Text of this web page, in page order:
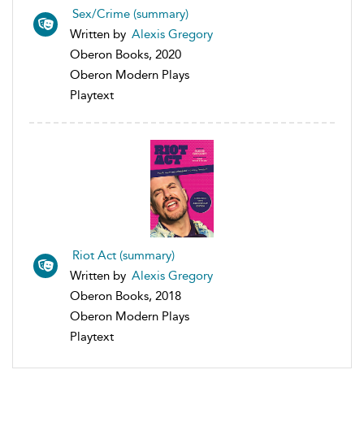
Sex/Crime (summary)
Written by Alexis Gregory
Oberon Books, 2020
Oberon Modern Plays
Playtext
Riot Act (summary)
Written by Alexis Gregory
Oberon Books, 2018
Oberon Modern Plays
Playtext